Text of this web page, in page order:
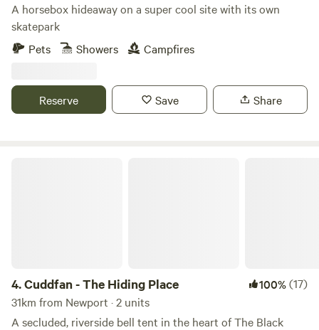
A horsebox hideaway on a super cool site with its own
skatepark
Pets
Showers Campfires
Reserve Save Share
4.Cuddfan - The Hiding Place 100%(17)
31km from Newport · 2 units
A secluded, riverside bell tent in the heart of The Black